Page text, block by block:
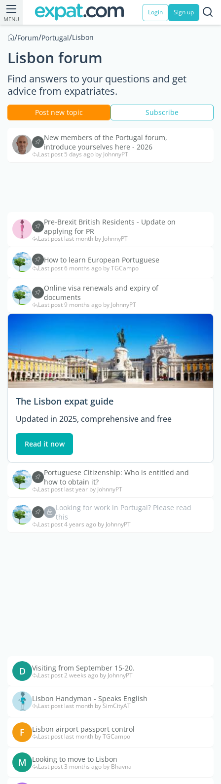
MENU
Login Sign up
/Forum/Portugal/Lisbon
Lisbon forum
Find answers to your questions and get
advice from expatriates.
Post new topic Subscribe
New members of the Portugal forum,
introduce yourselves here - 2026
Last post 5 days ago by JohnnyPT
Pre-Brexit British Residents - Update on
applying for PR
Last post last month by JohnnyPT
How to learn European Portuguese
Last post 6 months ago by TGCampo
Online visa renewals and expiry of
documents
Last post 9 months ago by JohnnyPT
The Lisbon expat guide
Updated in 2025, comprehensive and free
Read it now
Portuguese Citizenship: Who is entitled and
how to obtain it?
Last post last year by JohnnyPT
Looking for work in Portugal? Please read
this
Last post 4 years ago by JohnnyPT
D Visiting from September 15-20.
Last post 2 weeks ago by JohnnyPT
Lisbon Handyman - Speaks English
Last post last month by SimCityAT
F Lisbon airport passport control
Last post last month by TGCampo
M Looking to move to Lisbon
Last post 3 months ago by Bhavna